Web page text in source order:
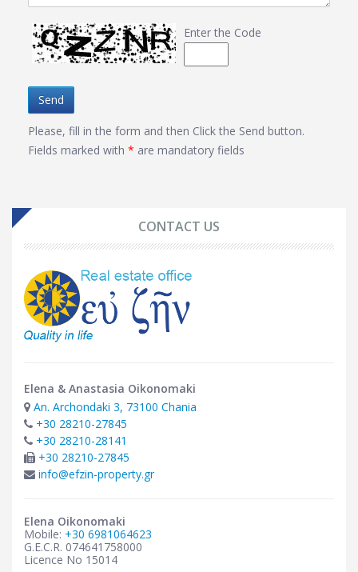
Enter the Code
Send
Please, fill in the form and then Click the Send button.
Fields marked with * are mandatory fields
CONTACT US
Elena & Anastasia Oikonomaki
An. Archondaki 3, 73100 Chania
+30 28210-27845
+30 28210-28141
+30 28210-27845
info@efzin-property.gr
Elena Oikonomaki
Mobile: +30 6981064623
G.E.C.R. 074641758000
Licence No 15014